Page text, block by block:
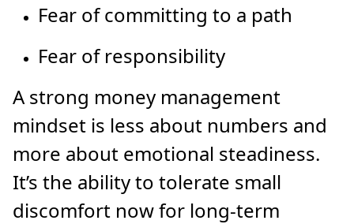
Fear of committing to a path
Fear of responsibility
A strong money management
mindset is less about numbers and
more about emotional steadiness.
It’s the ability to tolerate small
discomfort now for long-term